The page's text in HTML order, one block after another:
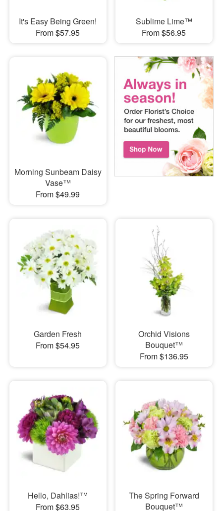
It's Easy Being Green!
From $57.95
Sublime Lime™
From $56.95
Morning Sunbeam Daisy
Vase™
From $49.99
Garden Fresh
From $54.95
Orchid Visions
Bouquet™
From $136.95
Hello, Dahlias!™
From $63.95
The Spring Forward
Bouquet™